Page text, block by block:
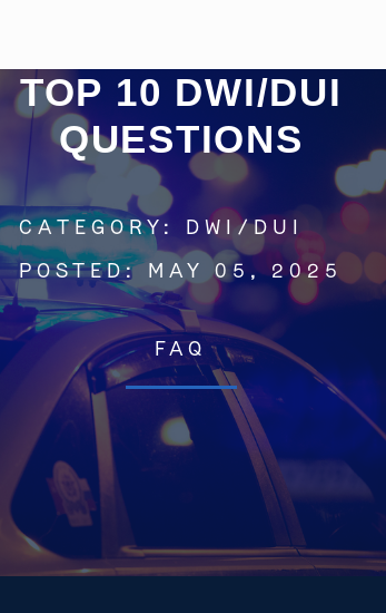
TOP 10 DWI/DUI
QUESTIONS
CATEGORY: DWI/DUI
POSTED:MAY 05, 2025
FAQ
Get In
St. Louis
Main Office
(314) 900-HELP
Get Directions
Southern IL
By Appointment Only
(618) 88-CRIME
Get Directions